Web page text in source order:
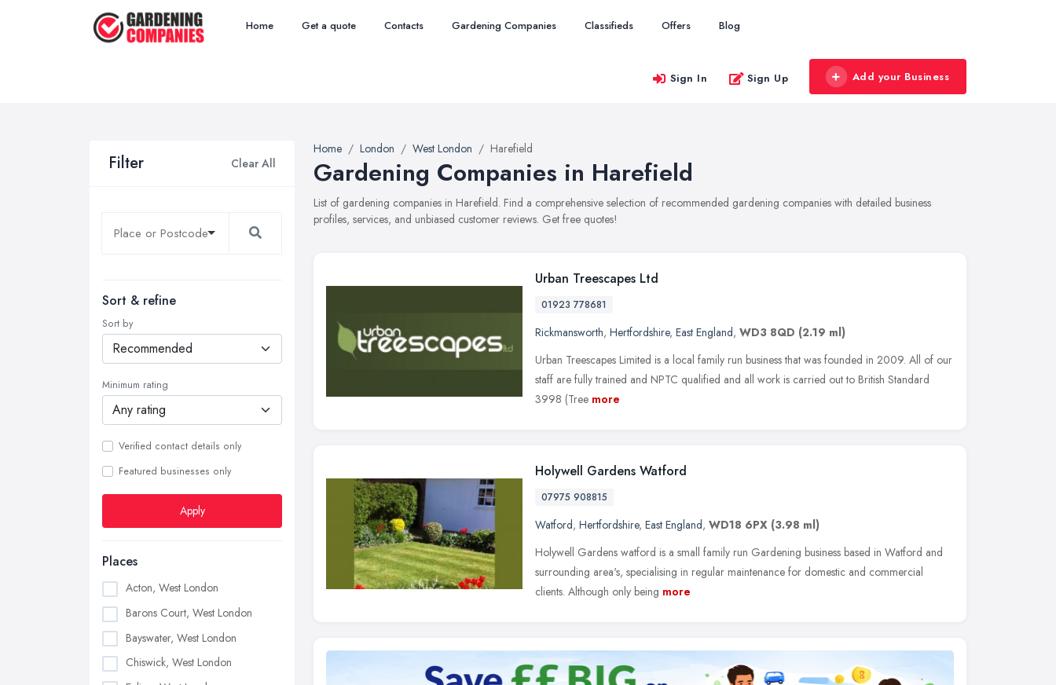
Home Get a quote Contacts Gardening Companies Classifieds Offers Blog
Sign In Sign Up Add your Business
Filter Clear All
Sort & refine
Sort by
Minimum rating
Verified contact details only
Featured businesses only
Apply
Places
Acton, West London
Barons Court, West London
Bayswater, West London
Chiswick, West London
Home London West London Harefield
Gardening Companies in Harefield
List of gardening companies in Harefield. Find a comprehensive selection of recommended gardening companies with detailed business
profiles, services, and unbiased customer reviews. Get free quotes!
Urban Treescapes Ltd
01923 778681
Rickmansworth, Hertfordshire, East England, WD3 8QD (2.19 ml)
Urban Treescapes Limited is a local family run business that was founded in 2009. All of our
staff are fully trained and NPTC qualified and all work is carried out to British Standard
3998 (Tree more
Holywell Gardens Watford
07975 908815
Watford, Hertfordshire, East England, WD18 6PX (3.98 ml)
Holywell Gardens watford is a small family run Gardening business based in Watford and
surrounding area's, specialising in regular maintenance for domestic and commercial
clients. Although only being more